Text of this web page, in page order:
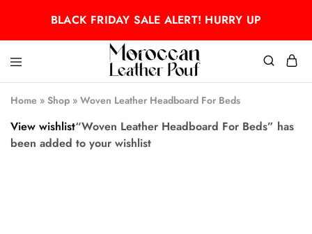
BLACK FRIDAY SALE ALERT! HURRY UP
Moroccan
leather
pouf
Moroccan
leather
pouf
Home » Shop » Woven Leather Headboard For Beds
View wishlist“Woven Leather Headboard For Beds” has
been added to your wishlist